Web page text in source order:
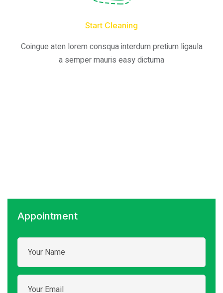
Start Cleaning
Coingue aten lorem consqua interdum pretium ligaula
a semper mauris easy dictuma
Appointment